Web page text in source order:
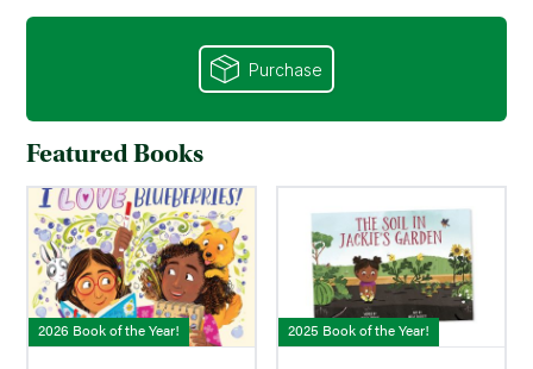
Purchase
Featured Books
2026 Book of the Year! 2025 Book of the Year!